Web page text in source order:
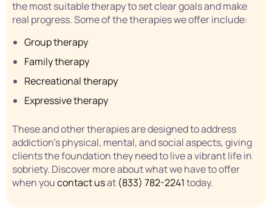
the most suitable therapy to set clear goals and make
real progress. Some of the therapies we offer include:
Group therapy
Family therapy
Recreational therapy
Expressive therapy
These and other therapies are designed to address
addiction’s physical, mental, and social aspects, giving
clients the foundation they need to live a vibrant life in
sobriety. Discover more about what we have to offer
when youcontact usat (833) 782-2241today.